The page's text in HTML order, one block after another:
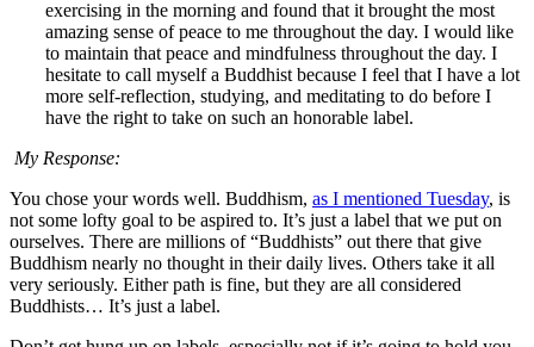
exercising in the morning and found that it brought the most
amazing sense of peace to me throughout the day. I would like
to maintain that peace and mindfulness throughout the day. I
hesitate to call myself a Buddhist because I feel that I have a lot
more self-reflection, studying, and meditating to do before I
have the right to take on such an honorable label.
My Response:
You chose your words well. Buddhism, as I mentioned Tuesday, is
not some lofty goal to be aspired to. It’s just a label that we put on
ourselves. There are millions of “Buddhists” out there that give
Buddhism nearly no thought in their daily lives. Others take it all
very seriously. Either path is fine, but they are all considered
Buddhists… It’s just a label.